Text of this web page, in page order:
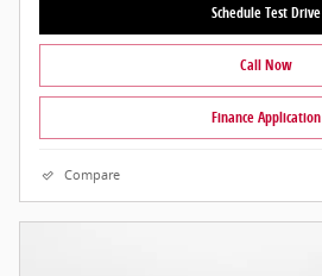
Schedule Test Drive
Call Now
Finance Application
Compare